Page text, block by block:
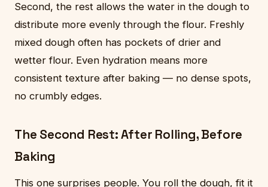
Second, the rest allows the water in the dough to
distribute more evenly through the flour. Freshly
mixed dough often has pockets of drier and
wetter flour. Even hydration means more
consistent texture after baking — no dense spots,
no crumbly edges.
The Second Rest: After Rolling, Before
Baking
This one surprises people. You roll the dough, fit it